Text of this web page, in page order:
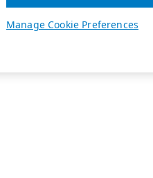
Manage Cookie Preferences